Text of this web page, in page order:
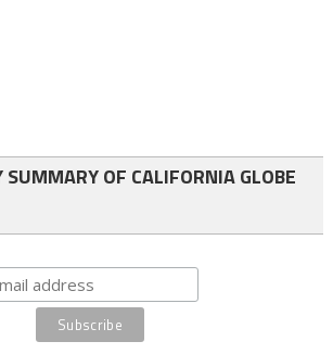
SUMMARY OF CALIFORNIA GLOBE